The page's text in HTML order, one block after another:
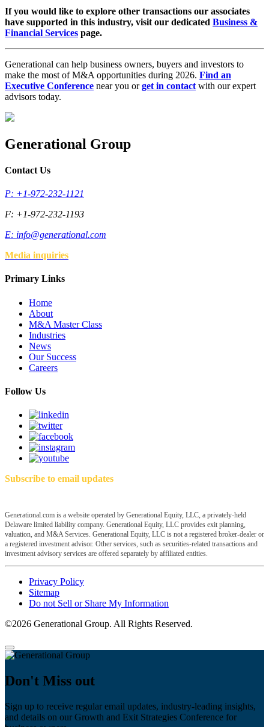
If you would like to explore other transactions our associates
have supported in this industry, visit our dedicated Business &
Financial Services page.
Generational can help business owners, buyers and investors to
make the most of M&A opportunities during 2026. Find an
Executive Conference near you orget in contact with our expert
advisors today.
Generational Group
Contact Us
P: +1-972-232-1121
F: +1-972-232-1193
E: info@generational.com
Media inquiries
Primary Links
Home
About
M&A Master Class
Industries
News
Our Success
Careers
Follow Us
Subscribe to email updates
Generational.com is a website operated by Generational Equity, LLC, a privately-held
Delaware limited liability company. Generational Equity, LLC provides exit planning,
valuation, and M&A Services. Generational Equity, LLC is not a registered broker-dealer or
a registered investment advisor. Other services, such as securities-related transactions and
investment advisory services are offered separately by affiliated entities.
Privacy Policy
Sitemap
Do not Sell or Share My Information
©2026 Generational Group. All Rights Reserved.
Don't Miss out
Sign up to receive regular email updates, industry-leading insights,
and details on our Growth and Exit Strategies Conference for